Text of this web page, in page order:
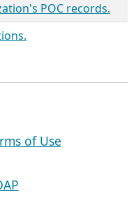
POC records.
of Use